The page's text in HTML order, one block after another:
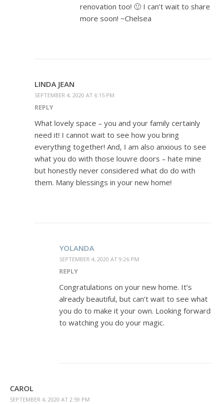
renovation too! 🙂 I can’t wait to share
more soon! ~Chelsea
LINDA JEAN
SEPTEMBER 4, 2020 AT 6:15 PM
REPLY
What lovely space – you and your family certainly
need it! I cannot wait to see how you bring
everything together! And, I am also anxious to see
what you do with those louvre doors – hate mine
but honestly never considered what do do with
them. Many blessings in your new home!
YOLANDA
SEPTEMBER 4, 2020 AT 9:26 PM
REPLY
Congratulations on your new home. It’s
already beautiful, but can’t wait to see what
you do to make it your own. Looking forward
to watching you do your magic.
CAROL
SEPTEMBER 4, 2020 AT 2:59 PM